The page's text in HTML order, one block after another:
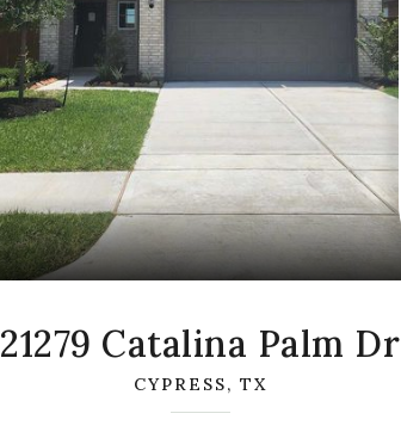
21279 Catalina Palm Dr
CYPRESS, TX